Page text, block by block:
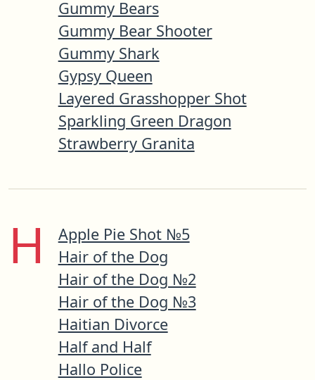
Gummy Bears
Gummy Bear Shooter
Gummy Shark
Gypsy Queen
Layered Grasshopper Shot
Sparkling Green Dragon
Strawberry Granita
H
Apple Pie Shot №5
Hair of the Dog
Hair of the Dog №2
Hair of the Dog №3
Haitian Divorce
Half and Half
Hallo Police